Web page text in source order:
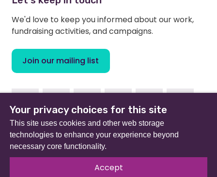
We'd love to keep you informed about our work,
fundraising activities, and campaigns.
Join our mailing list
FacebookInstagramLinkedinYoutubeTikTok
Beat (formerly Eating Disorders Association) is a
registered charity in England and Wales (no 801343) and
Scotland (SC039309). Company limited by guarantee
Your privacy choices for this site
This site uses cookies and other web storage
technologies to enhance your experience beyond
necessary core functionality.
Accept